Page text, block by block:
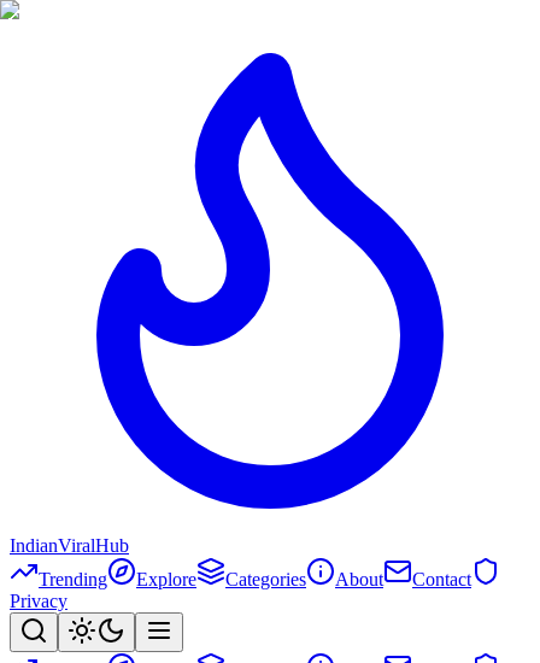
IndianViralHub
Trending
Explore Categories About
Contact
Privacy